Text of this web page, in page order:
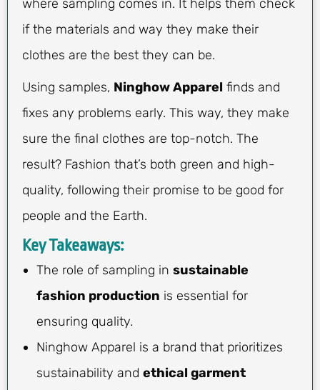
where sampling comes in. It helps them check
if the materials and way they make their
clothes are the best they can be.
Using samples, Ninghow Apparel finds and
fixes any problems early. This way, they make
sure the final clothes are top-notch. The
result? Fashion that’s both green and high-
quality, following their promise to be good for
people and the Earth.
Key Takeaways:
The role of sampling in sustainable
fashion production is essential for
ensuring quality.
Ninghow Apparel is a brand that prioritizes
sustainability and ethical garment